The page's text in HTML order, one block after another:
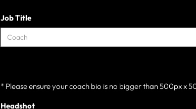
Job Title
* Please ensure your coach bio is no bigger than 500px x
Headshot